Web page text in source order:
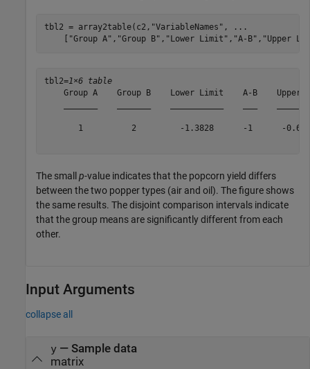
tbl2 = array2table(c2, "VariableNames" ,
...
"Group A" , "Group B" , "Lower Limit" , "A-B" , "Upper
tbl2=1×6 table
Group A    Group B    Lower Limit    A-B
1          2         -1.3828      -1      -
The small p-value indicates that the popcorn yield differs
between the two popper types (air and oil). The figure shows
the same results. The disjoint comparison intervals indicate
that the group means are significantly different from each
other.
Input Arguments
collapse all
y— Sample data
matrix